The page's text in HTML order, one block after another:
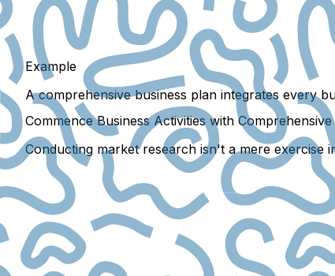
Example
A comprehensive business plan integrates every
Commence Business Activities with
Conducting market research isn't a mere exercise